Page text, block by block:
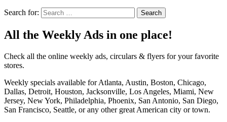
Search for:
All the Weekly Ads in one place!
Check all the online weekly ads, circulars & flyers for your favorite
stores.
Weekly specials available for Atlanta, Austin, Boston, Chicago,
Dallas, Detroit, Houston, Jacksonville, Los Angeles, Miami, New
Jersey, New York, Philadelphia, Phoenix, San Antonio, San Diego,
San Francisco, Seattle, or any other great American city or town.